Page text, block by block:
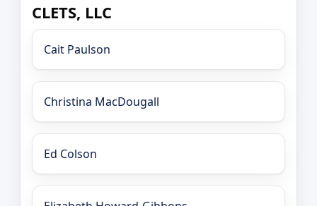
CLETS, LLC
Cait Paulson
Christina MacDougall
Ed Colson